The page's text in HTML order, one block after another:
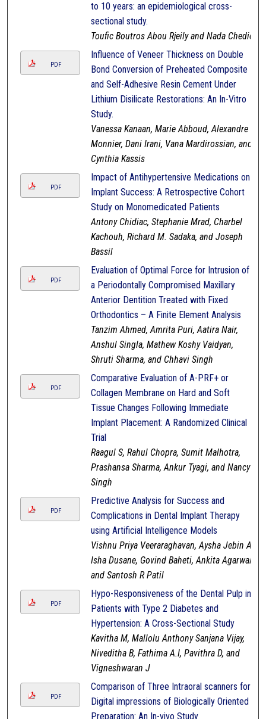
to 10 years: an epidemiological cross-
sectional study.
Toufic Boutros Abou Rjeily and Nada Chedid
PDF
Influence of Veneer Thickness on Double
Bond Conversion of Preheated Composite
and Self-Adhesive Resin Cement Under
Lithium Disilicate Restorations: An In-Vitro
Study.
Vanessa Kanaan, Marie Abboud, Alexandre
Monnier, Dani Irani, Vana Mardirossian, and
Cynthia Kassis
PDF
Impact of Antihypertensive Medications on
Implant Success: A Retrospective Cohort
Study on Monomedicated Patients
Antony Chidiac, Stephanie Mrad, Charbel
Kachouh, Richard M. Sadaka, and Joseph
Bassil
PDF
Evaluation of Optimal Force for Intrusion of
a Periodontally Compromised Maxillary
Anterior Dentition Treated with Fixed
Orthodontics – A Finite Element Analysis
Tanzim Ahmed, Amrita Puri, Aatira Nair,
Anshul Singla, Mathew Koshy Vaidyan,
Shruti Sharma, and Chhavi Singh
PDF
Comparative Evaluation of A-PRF+ or
Collagen Membrane on Hard and Soft
Tissue Changes Following Immediate
Implant Placement: A Randomized Clinical
Trial
Raagul S, Rahul Chopra, Sumit Malhotra,
Prashansa Sharma, Ankur Tyagi, and Nancy
Singh
PDF
Predictive Analysis for Success and
Complications in Dental Implant Therapy
using Artificial Intelligence Models
Vishnu Priya Veeraraghavan, Aysha Jebin A,
Isha Dusane, Govind Baheti, Ankita Agarwal,
and Santosh R Patil
PDF
Hypo-Responsiveness of the Dental Pulp in
Patients with Type 2 Diabetes and
Hypertension: A Cross-Sectional Study
Kavitha M, Mallolu Anthony Sanjana Vijay,
Niveditha B, Fathima A.I, Pavithra D, and
Vigneshwaran J
PDF
Comparison of Three Intraoral scanners for
Digital impressions of Biologically Oriented
Preparation: An In-vivo Study